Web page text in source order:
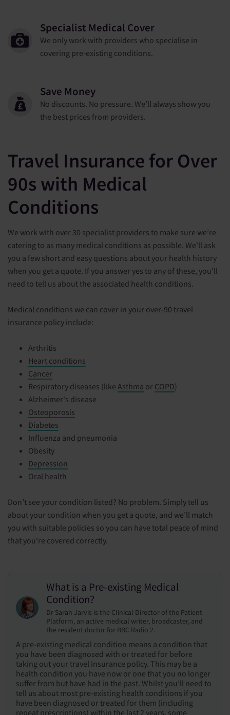
Specialist Medical Cover
We only work with providers who specialise in
covering pre-existing conditions.
Save Money
No discounts. No pressure. We’ll always show you
the best prices from providers.
Travel Insurance for Over
90s with Medical
Conditions
We work with over 30 specialist providers to make sure we’re
catering to as many medical conditions as possible. We'll ask
you a few short and easy questions about your health history
when you get a quote. If you answer yes to any of these, you'll
need to tell us about the associated health conditions.
Medical conditions we can cover in your over-90 travel
insurance policy include:
Arthritis
Heart conditions
Cancer
Respiratory diseases (like Asthma or COPD)
Alzheimer's disease
Osteoporosis
Diabetes
Influenza and pneumonia
Obesity
Depression
Oral health
Don’t see your condition listed? No problem. Simply tell us
about your condition when you get a quote, and we’ll match
you with suitable policies so you can have total peace of mind
that you're covered correctly.
What is a Pre-existing Medical
Condition?
Dr Sarah Jarvis is the Clinical Director of the Patient
Platform, an active medical writer, broadcaster, and
the resident doctor for BBC Radio 2.
A pre-existing medical condition means a condition that
you have been diagnosed with or treated for before
taking out your travel insurance policy. This may be a
health condition you have now or one that you no longer
suffer from but have had in the past. Whilst you’ll need to
tell us about most pre-existing health conditions if you
have been diagnosed or treated for them (including
repeat prescriptions) within the last 2 years, some